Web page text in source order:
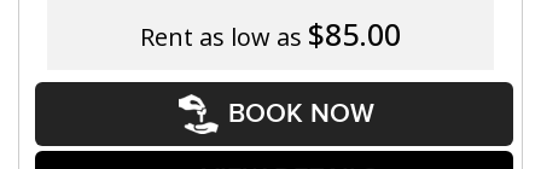
Rent as low as $85.00
BOOK NOW